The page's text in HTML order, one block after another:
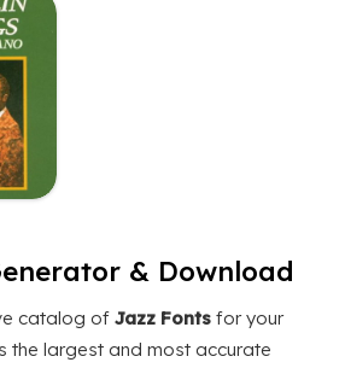
& Download
catalog of Jazz Fonts for your
the largest and most accurate